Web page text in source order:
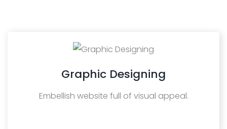
Graphic Designing
Embellish website full of visual appeal.